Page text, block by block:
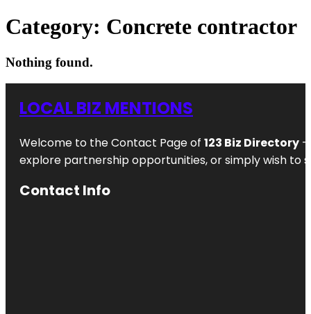
Category: Concrete contractor
Nothing found.
LOCAL BIZ MENTIONS
Welcome to the Contact Page of 123 Biz Directory
explore partnership opportunities, or simply wish to
Contact Info